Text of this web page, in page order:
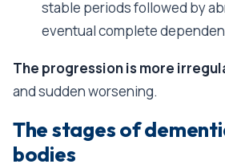
stable periods followed by
eventual complete
The progression is more
and sudden worsening.
The stages of
bodies